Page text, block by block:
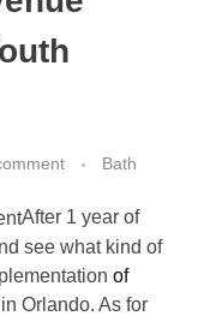
Bath
After 1 year of
see what kind of
of
Orlando. As for